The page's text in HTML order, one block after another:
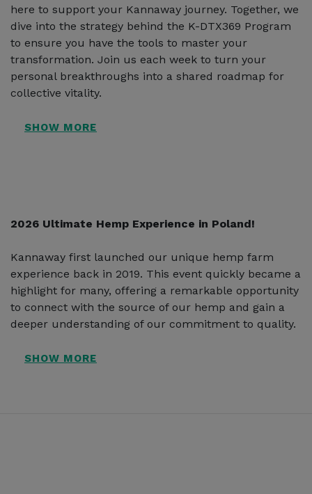
here to support your Kannaway journey. Together, we
dive into the strategy behind the K-DTX369 Program
to ensure you have the tools to master your
transformation. Join us each week to turn your
personal breakthroughs into a shared roadmap for
collective vitality.
2026 Ultimate Hemp Experience in Poland!
Kannaway first launched our unique hemp farm
experience back in 2019. This event quickly became a
highlight for many, offering a remarkable opportunity
to connect with the source of our hemp and gain a
deeper understanding of our commitment to quality.